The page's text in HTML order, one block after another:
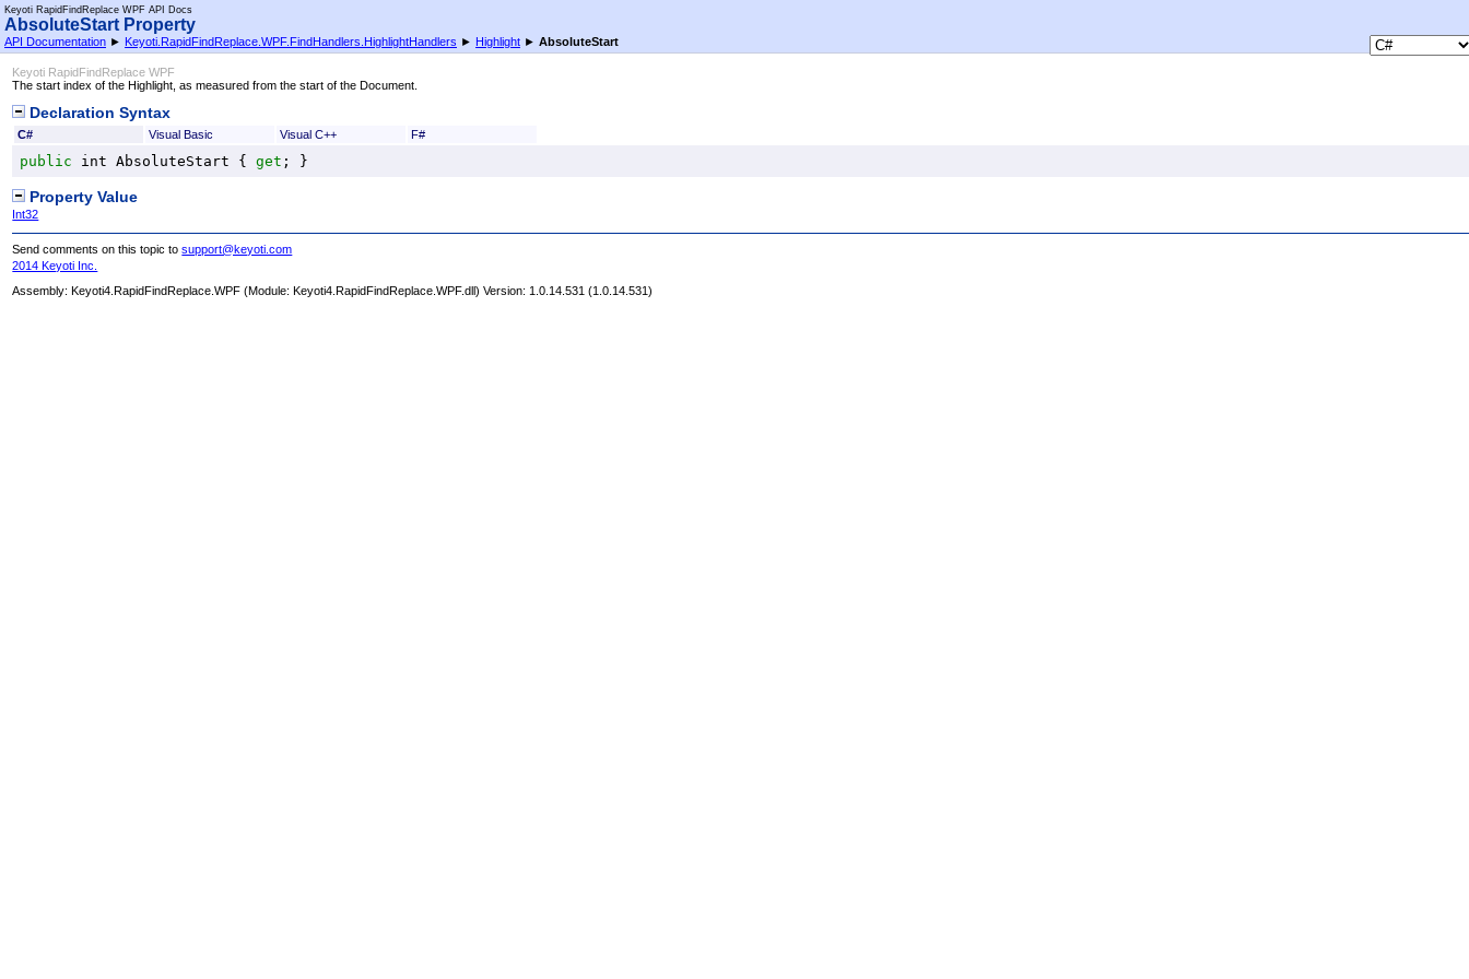
Keyoti RapidFindReplace WPF API Docs
AbsoluteStart Property
API Documentation ► Keyoti.RapidFindReplace.WPF.FindHandlers.HighlightHandlers ► Highlight ► AbsoluteStart
Keyoti RapidFindReplace WPF
The start index of the Highlight, as measured from the start of the Document.
Declaration Syntax
C# Visual Basic Visual C++ F#
public int AbsoluteStart { get ; }
Property Value
Int32
Send comments on this topic tosupport@keyoti.com
2014 Keyoti Inc.
Assembly:Keyoti4.RapidFindReplace.WPF (Module: Keyoti4.RapidFindReplace.WPF.dll) Version: 1.0.14.531 (1.0.14.531)